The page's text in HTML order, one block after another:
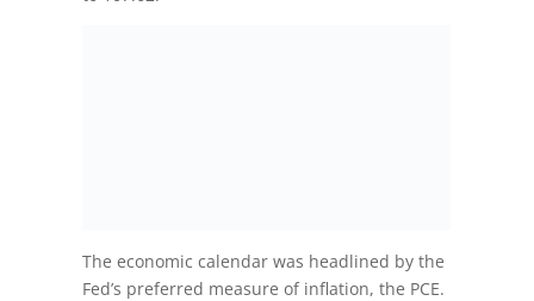
The economic calendar was headlined by the
Fed’s preferred measure of inflation, the PCE.